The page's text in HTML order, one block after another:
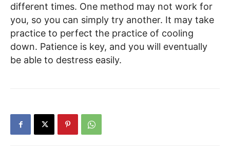
different times. One method may not work for
you, so you can simply try another. It may take
practice to perfect the practice of cooling
down. Patience is key, and you will eventually
be able to destress easily.